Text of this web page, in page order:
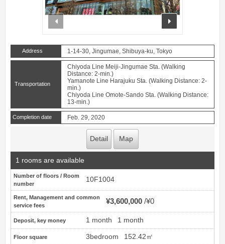
Address 1-14-30, Jingumae, Shibuya-ku, Tokyo
Transportation
Chiyoda Line Meiji-Jingumae Sta. (Walking
Distance: 2-min.)
Yamanote Line Harajuku Sta. (Walking Distance: 2-
min.)
Chiyoda Line Omote-Sando Sta. (Walking Distance:
13-min.)
Completion date Feb. 29, 2020
Detail Map
1 rooms are available
Number of floors / Room
number
10F1004
Rent, Management and common
service fees
¥3,600,000 ¥0
Deposit, key money 1 month 1 month
Floor square 3bedroom 152.42㎡